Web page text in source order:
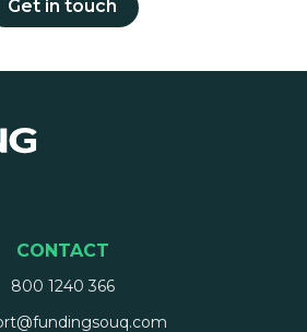
Get in touch
CONTACT
800 1240 366